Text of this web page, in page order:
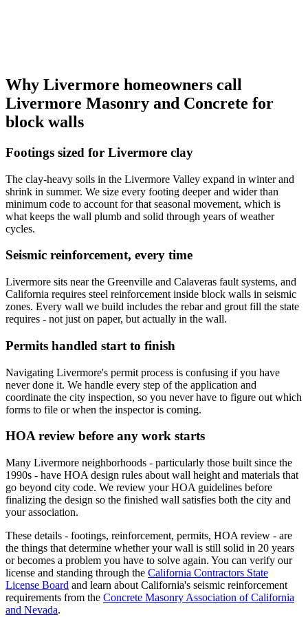
Why Livermore homeowners call
Livermore Masonry and Concrete for
block walls
Footings sized for Livermore clay
The clay-heavy soils in the Livermore Valley expand in winter and
shrink in summer. We size every footing deeper and wider than
minimum code to account for that seasonal movement, which is
what keeps the wall plumb and solid through years of weather
cycles.
Seismic reinforcement, every time
Livermore sits near the Greenville and Calaveras fault systems, and
California requires steel reinforcement inside block walls in seismic
zones. Every wall we build includes the rebar and grout fill the state
requires - not just on paper, but actually in the wall.
Permits handled start to finish
Navigating Livermore's permit process is confusing if you have
never done it. We handle every step of the application and
coordinate the city inspection, so you never have to figure out which
forms to file or when the inspector is coming.
HOA review before any work starts
Many Livermore neighborhoods - particularly those built since the
1990s - have HOA design rules about wall height and materials that
go beyond city code. We review your HOA guidelines before
finalizing the design so the finished wall satisfies both the city and
your association.
These details - footings, reinforcement, permits, HOA review - are
the things that determine whether your wall is still solid in 20 years
or becomes a problem you have to solve again. You can verify our
license and standing through the California Contractors State
License Board and learn about California's seismic reinforcement
requirements from the Concrete Masonry Association of California
and Nevada.